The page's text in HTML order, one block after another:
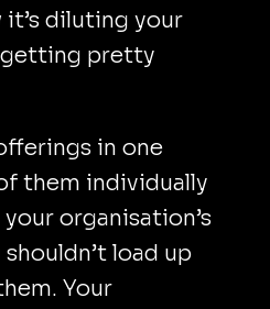
diluting your
getting pretty
in one
them individually
organisation’s
load up
Your